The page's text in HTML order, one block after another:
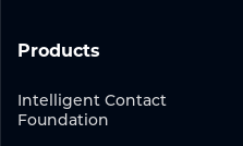
Products
Intelligent Contact
Foundation